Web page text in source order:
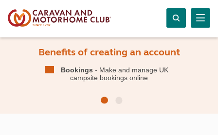
Benefits of creating an account
Bookings - Make and manage UK
campsite bookings online